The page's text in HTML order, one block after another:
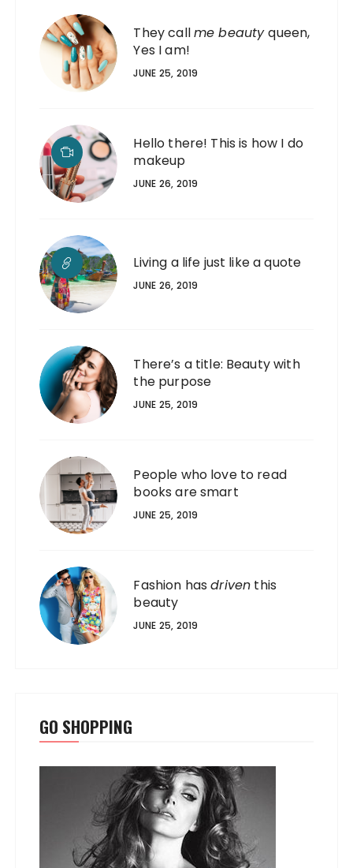
They callme beautyqueen,
Yes I am!
JUNE 25, 2019
Hello there! This is how I do
makeup
JUNE 26, 2019
Living a life just like a quote
JUNE 26, 2019
There’s a title: Beauty with
the purpose
JUNE 25, 2019
People who love to read
books are smart
JUNE 25, 2019
Fashion hasdriven this
beauty
JUNE 25, 2019
GO SHOPPING